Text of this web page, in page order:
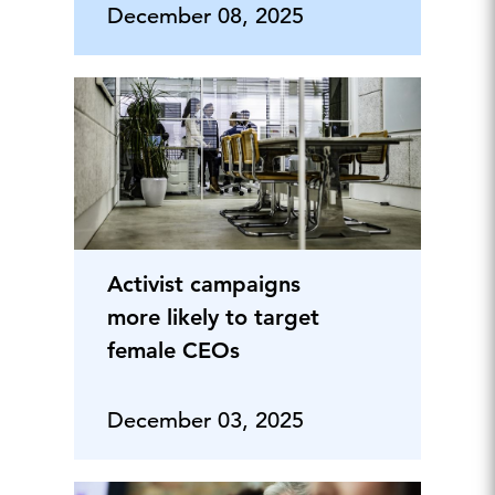
December 08, 2025
Activist campaigns
more likely to target
female CEOs
December 03, 2025